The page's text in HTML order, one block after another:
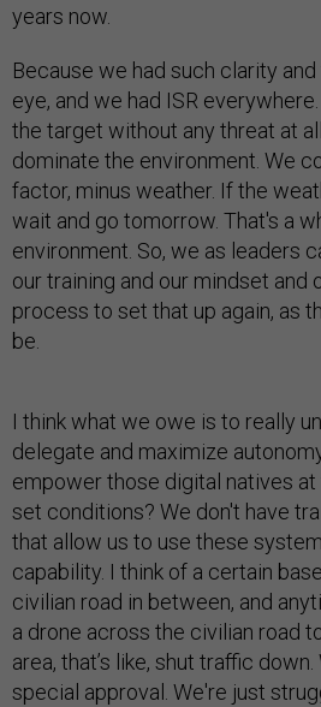
years now.
Because we had such clarity
eye, and we had ISR
the target without any threat at
dominate the environment. We
factor, minus weather. If the
wait and go tomorrow. That's a
environment. So, we as leaders
our training and our mindset and
process to set that up again, as
be.
I think what we owe is to really
delegate and maximize
empower those digital natives
set conditions? We don't have
that allow us to use these
capability. I think of a certain
civilian road in between, and
a drone across the civilian road
area, that’s like, shut traffic
special approval. We're just